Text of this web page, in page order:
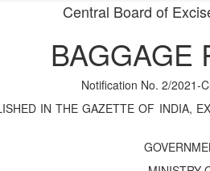
Central Board of
BAGGAGE
Notification No. 2/2021-
IN THE GAZETTE OF INDIA,